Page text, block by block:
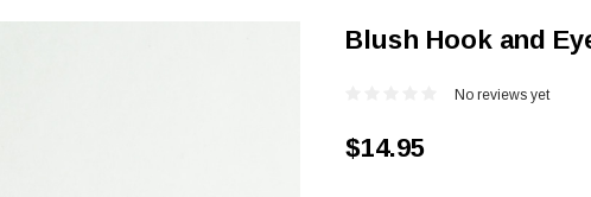
Blush Hook and
No reviews yet
$14.95